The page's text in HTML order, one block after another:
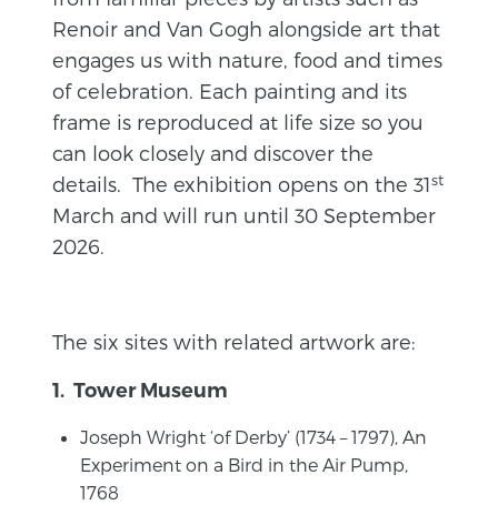
Renoir and Van Gogh alongside art that
engages us with nature, food and times
of celebration. Each painting and its
frame is reproduced at life size so you
can look closely and discover the
details. The exhibition opens on the 31st
March and will run until 30 September
2026.
The six sites with related artwork are:
1. Tower Museum
Joseph Wright ‘of Derby’ (1734 – 1797), An
Experiment on a Bird in the Air Pump,
1768